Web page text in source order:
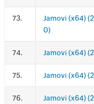
.
Jamovi (x64)
0)
. Jamovi (x64)
. Jamovi (x64)
. Jamovi (x64)